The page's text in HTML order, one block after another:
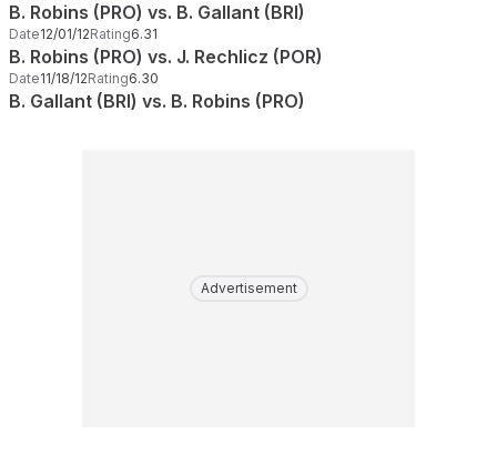
B. Robins (PRO) vs. B. Gallant (BRI)
Date12/01/12Rating6.31
B. Robins (PRO) vs. J. Rechlicz (POR)
Date11/18/12Rating6.30
B. Gallant (BRI) vs. B. Robins (PRO)
Advertisement